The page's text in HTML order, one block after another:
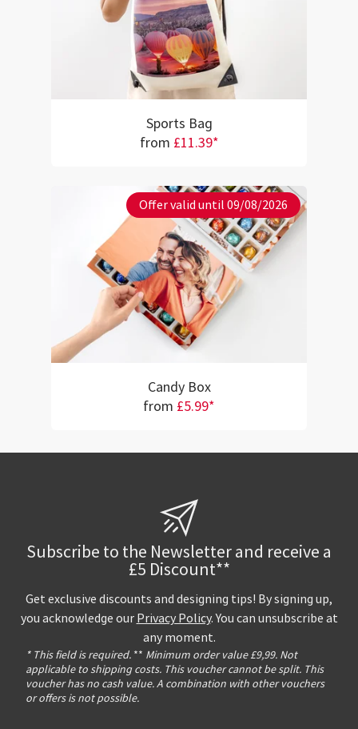
Sports Bag
from £11.39*
Offer valid until 09/08/2026
Candy Box
from £5.99*
Subscribe to the Newsletter and receive a
£5 Discount**
Get exclusive discounts and designing tips! By signing up,
you acknowledge our Privacy Policy. You can unsubscribe at
any moment.
* This field is required. ** Minimum order value £9,99. Not
applicable to shipping costs. This voucher cannot be split. This
voucher has no cash value. A combination with other vouchers
or offers is not possible.